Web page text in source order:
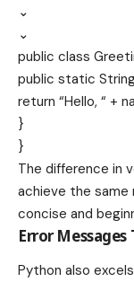
⌄
⌄
public class
public static
return “Hello, “ +
}
}
The difference in
achieve the same
concise and
Error
Python also